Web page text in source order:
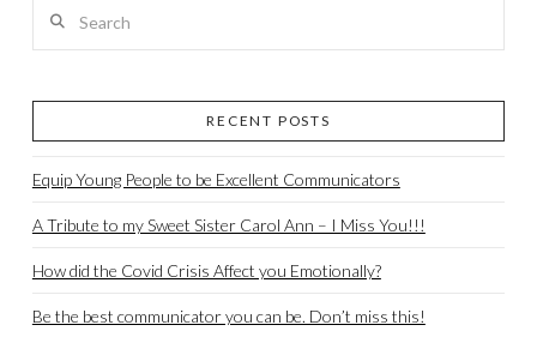
RECENT POSTS
Equip Young People to be Excellent Communicators
A Tribute to my Sweet Sister Carol Ann – I Miss You!!!
How did the Covid Crisis Affect you Emotionally?
Be the best communicator you can be. Don’t miss this!